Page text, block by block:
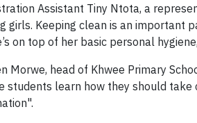
Assistant Tiny Ntota, a
girls. Keeping clean is an important
on top of her basic personal
Morwe, head of Khwee Primary
students learn how they should